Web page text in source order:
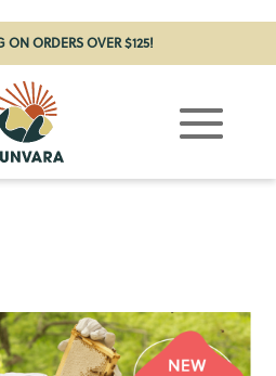
ON ORDERS OVER $125!